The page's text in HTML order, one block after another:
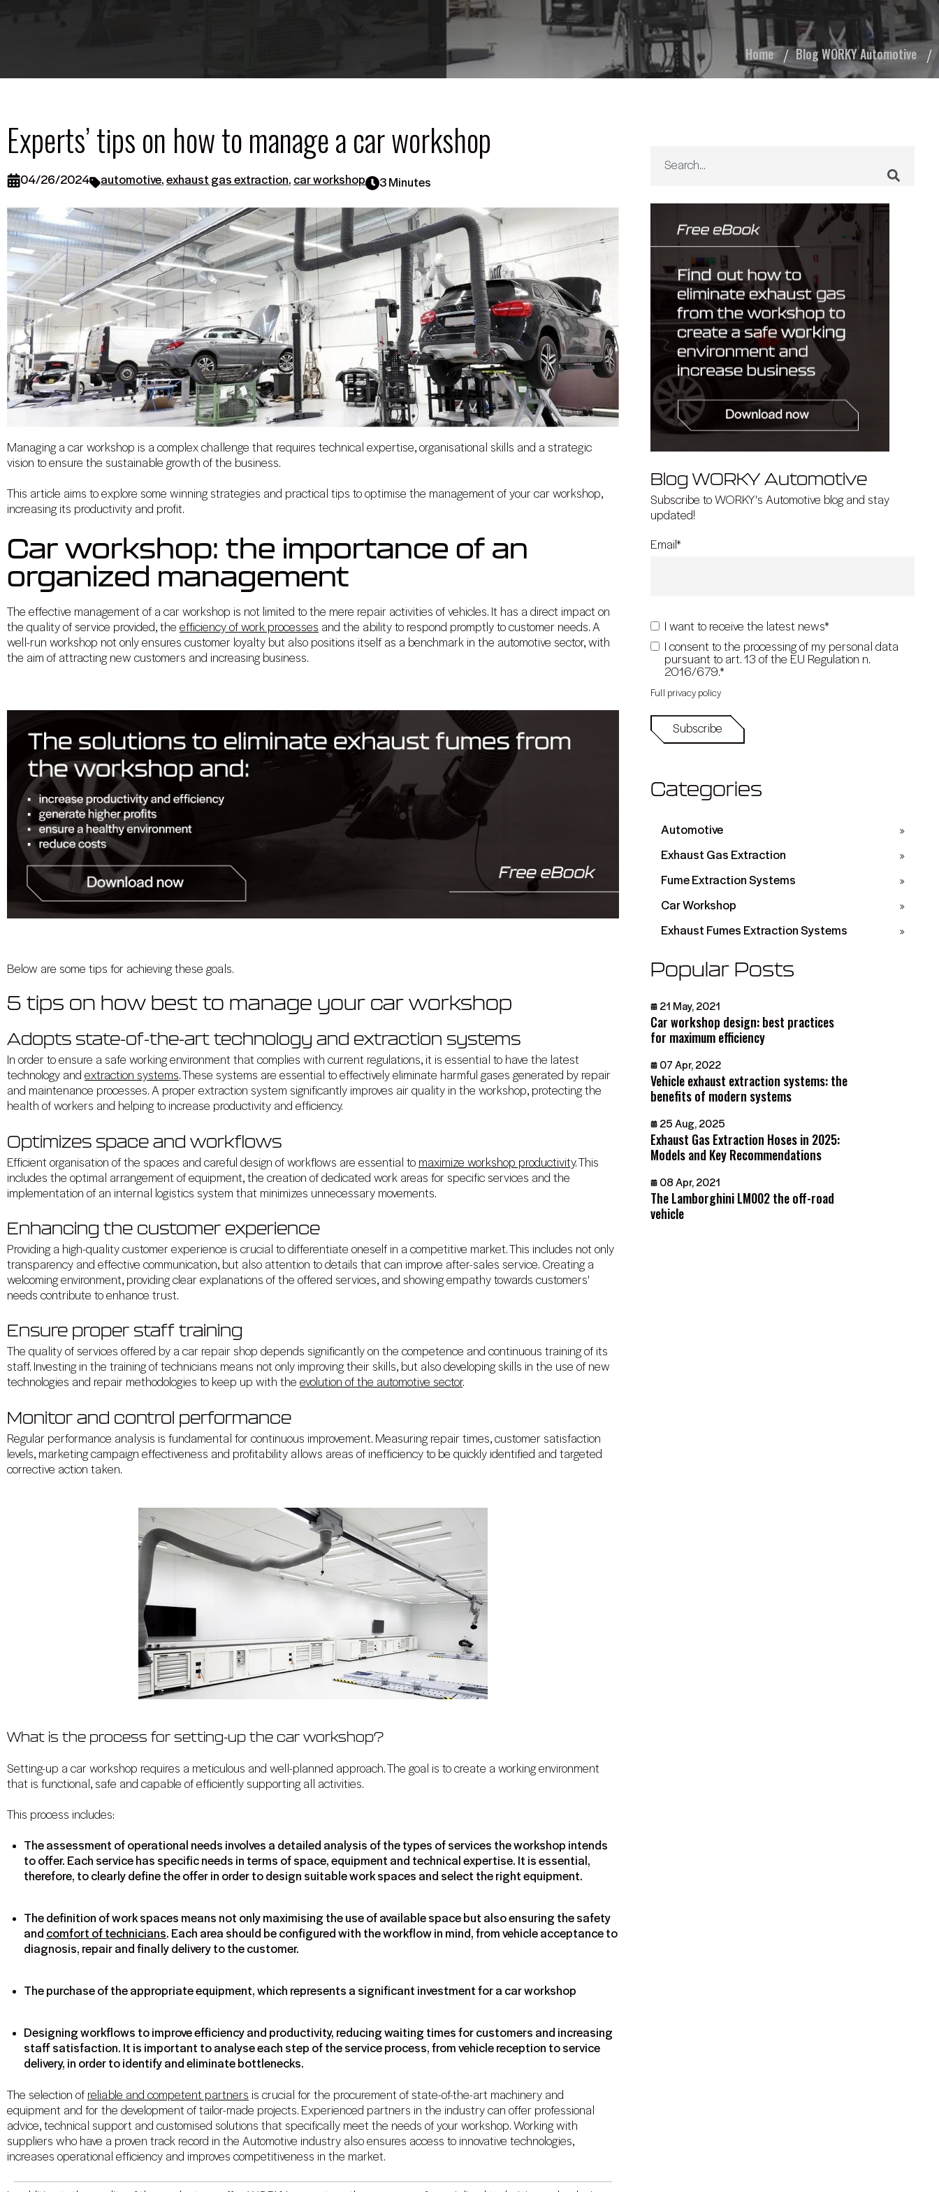
Home Blog WORKY Automotive
Experts’ tips on how to manage a car workshop
04/26/2024 automotive, exhaust gas extraction, car workshop 3 Minutes
Managing a car workshop is a complex challenge that requires technical expertise, organisational skills and a strategic
vision to ensure the sustainable growth of the business.
This article aims to explore some winning strategies and practical tips to optimise the management of your car workshop,
increasing its productivity and profit.
Car workshop: the importance of an
organized management
The effective management of a car workshop is not limited to the mere repair activities of vehicles. It has a direct impact on
the quality of service provided, the efficiency of work processes and the ability to respond promptly to customer needs. A
well-run workshop not only ensures customer loyalty but also positions itself as a benchmark in the automotive sector, with
the aim of attracting new customers and increasing business.
Below are some tips for achieving these goals.
5 tips on how best to manage your car workshop
Adopts state-of-the-art technology and extraction systems
In order to ensure a safe working environment that complies with current regulations, it is essential to have the latest
technology and extraction systems. These systems are essential to effectively eliminate harmful gases generated by repair
and maintenance processes. A proper extraction system significantly improves air quality in the workshop, protecting the
health of workers and helping to increase productivity and efficiency.
Optimizes space and workflows
Efficient organisation of the spaces and careful design of workflows are essential to maximize workshop productivity. This
includes the optimal arrangement of equipment, the creation of dedicated work areas for specific services and the
implementation of an internal logistics system that minimizes unnecessary movements.
Enhancing the customer experience
Providing a high-quality customer experience is crucial to differentiate oneself in a competitive market. This includes not only
transparency and effective communication, but also attention to details that can improve after-sales service. Creating a
welcoming environment, providing clear explanations of the offered services, and showing empathy towards customers'
needs contribute to enhance trust.
Ensure proper staff training
The quality of services offered by a car repair shop depends significantly on the competence and continuous training of its
staff. Investing in the training of technicians means not only improving their skills, but also developing skills in the use of new
technologies and repair methodologies to keep up with the evolution of the automotive sector.
Monitor and control performance
Regular performance analysis is fundamental for continuous improvement. Measuring repair times, customer satisfaction
levels, marketing campaign effectiveness and profitability allows areas of inefficiency to be quickly identified and targeted
corrective action taken.
What is the process for setting-up the car workshop?
Setting-up a car workshop requires a meticulous and well-planned approach. The goal is to create a working environment
that is functional, safe and capable of efficiently supporting all activities.
This process includes:
The assessment of operational needs involves a detailed analysis of the types of services the workshop intends
to offer. Each service has specific needs in terms of space, equipment and technical expertise. It is essential,
therefore, to clearly define the offer in order to design suitable work spaces and select the right equipment.
The definition of work spaces means not only maximising the use of available space but also ensuring the safety
and comfort of technicians. Each area should be configured with the workflow in mind, from vehicle acceptance to
diagnosis, repair and finally delivery to the customer.
The purchase of the appropriate equipment, which represents a significant investment for a car workshop
Designing workflows to improve efficiency and productivity, reducing waiting times for customers and increasing
staff satisfaction. It is important to analyse each step of the service process, from vehicle reception to service
delivery, in order to identify and eliminate bottlenecks.
The selection of reliable and competent partners is crucial for the procurement of state-of-the-art machinery and
equipment and for the development of tailor-made projects. Experienced partners in the industry can offer professional
advice, technical support and customised solutions that specifically meet the needs of your workshop. Working with
suppliers who have a proven track record in the Automotive industry also ensures access to innovative technologies,
increases operational efficiency and improves competitiveness in the market.
Blog WORKY Automotive
Subscribe to WORKY's Automotive blog and stay
updated!
Email*
I want to receive the latest news*
I consent to the processing of my personal data
pursuant to art. 13 of the EU Regulation n.
2016/679.*
Full privacy policy
Categories
Automotive
Exhaust Gas Extraction
Fume Extraction Systems
Car Workshop
Exhaust Fumes Extraction Systems
Popular Posts
21 May, 2021
Car workshop design: best practices
for maximum efficiency
07 Apr, 2022
Vehicle exhaust extraction systems: the
benefits of modern systems
25 Aug, 2025
Exhaust Gas Extraction Hoses in 2025:
Models and Key Recommendations
08 Apr, 2021
The Lamborghini LM002 the off-road
vehicle